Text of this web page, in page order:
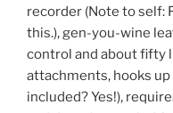
recorder (Note to self:
this.), gen-you-wine
control and about fifty
attachments, hooks
included? Yes!),